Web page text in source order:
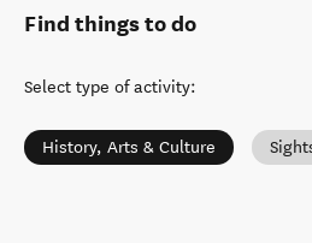
Find things to do
Select type of activity:
History, Arts & Culture